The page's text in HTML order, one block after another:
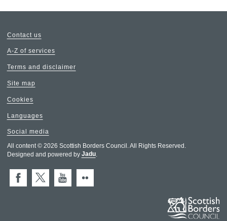
Contact us
A-Z of services
Terms and disclaimer
Site map
Cookies
Languages
Social media
All content © 2026 Scottish Borders Council. All Rights Reserved.
Designed and powered by Jadu.
FacebookX (Twitter)
You Tube
Flickr